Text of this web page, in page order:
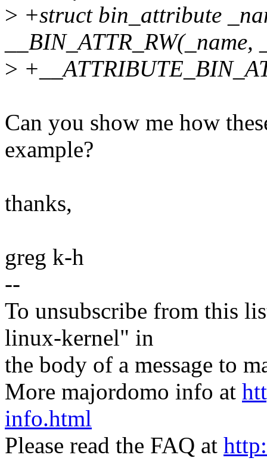
> +struct bin_attribute
__BIN_ATTR_RW(_name,
>
Can you show me how
example?
thanks,
greg k-h
--
To unsubscribe from this
linux-kernel" in
the body of a message to
More majordomo info at
info.html
Please read the FAQ at